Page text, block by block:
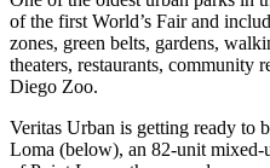
of the first World’s Fair and
zones, green belts, gardens,
theaters, restaurants, community
Diego Zoo.
Veritas Urban is getting ready to
Loma (below), an 82-unit mixed-